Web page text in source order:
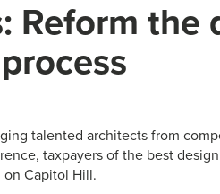
Reform the
talented architects from
taxpayers of the best
Capitol Hill.